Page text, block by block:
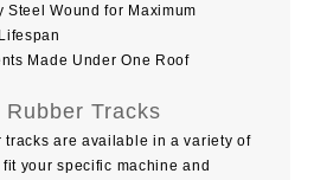
Steel Wound for Maximum
Made Under One Roof
Tracks
tracks are available in a variety of
your specific machine and